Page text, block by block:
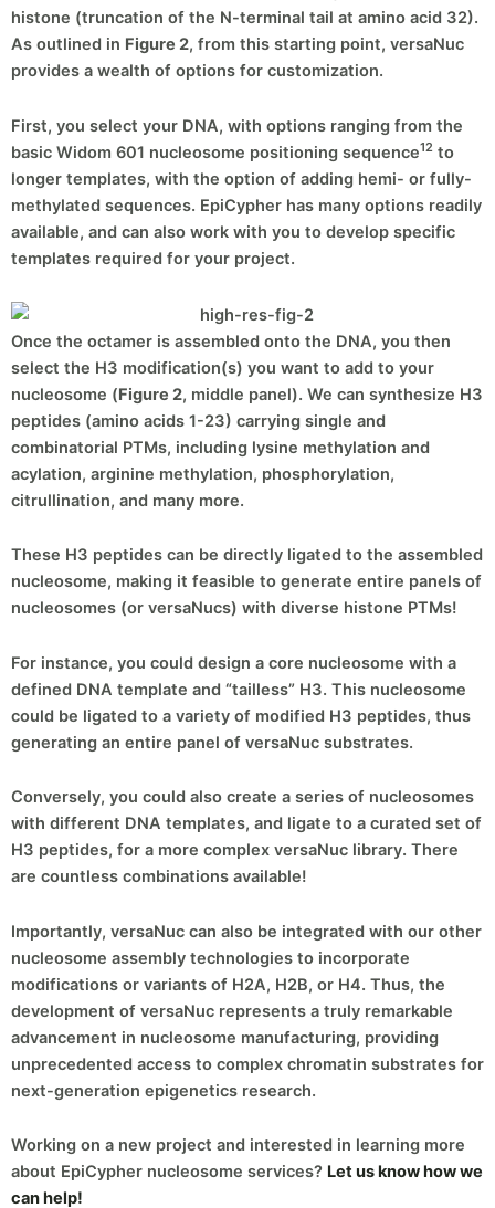
histone (truncation of the N-terminal tail at amino acid 32).
As outlined in Figure 2, from this starting point, versaNuc
provides a wealth of options for customization.
First, you select your DNA, with options ranging from the
basic Widom 601 nucleosome positioning sequence12 to
longer templates, with the option of adding hemi- or fully-
methylated sequences. EpiCypher has many options readily
available, and can also work with you to develop specific
templates required for your project.
Once the octamer is assembled onto the DNA, you then
select the H3 modification(s) you want to add to your
nucleosome (Figure 2, middle panel). We can synthesize H3
peptides (amino acids 1-23) carrying single and
combinatorial PTMs, including lysine methylation and
acylation, arginine methylation, phosphorylation,
citrullination, and many more.
These H3 peptides can be directly ligated to the assembled
nucleosome, making it feasible to generate entire panels of
nucleosomes (or versaNucs) with diverse histone PTMs!
For instance, you could design a core nucleosome with a
defined DNA template and “tailless” H3. This nucleosome
could be ligated to a variety of modified H3 peptides, thus
generating an entire panel of versaNuc substrates.
Conversely, you could also create a series of nucleosomes
with different DNA templates, and ligate to a curated set of
H3 peptides, for a more complex versaNuc library. There
are countless combinations available!
Importantly, versaNuc can also be integrated with our other
nucleosome assembly technologies to incorporate
modifications or variants of H2A, H2B, or H4. Thus, the
development of versaNuc represents a truly remarkable
advancement in nucleosome manufacturing, providing
unprecedented access to complex chromatin substrates for
next-generation epigenetics research.
Working on a new project and interested in learning more
about EpiCypher nucleosome services? Let us know how we
can help!